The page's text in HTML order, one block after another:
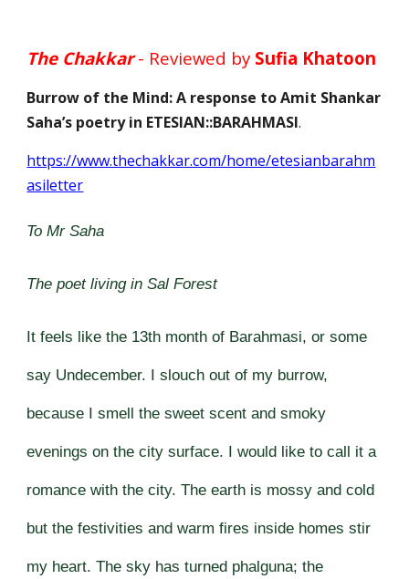
The Chakkar- Reviewed by Sufia Khatoon
Burrow of the Mind: A response to Amit Shankar
Saha’s poetry in ETESIAN::BARAHMASI.
https://www.thechakkar.com/home/etesianbarahm
asiletter
To Mr Saha
The poet living in Sal Forest
It feels like the 13th month of Barahmasi, or some
say Undecember. I slouch out of my burrow,
because I smell the sweet scent and smoky
evenings on the city surface. I would like to call it a
romance with the city. The earth is mossy and cold
but the festivities and warm fires inside homes stir
my heart. The sky has turned phalguna; the